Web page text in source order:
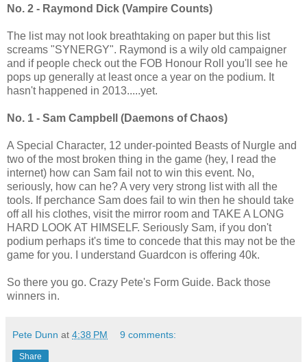
No. 2 - Raymond Dick (Vampire Counts)
The list may not look breathtaking on paper but this list
screams "SYNERGY". Raymond is a wily old campaigner
and if people check out the FOB Honour Roll you'll see he
pops up generally at least once a year on the podium. It
hasn't happened in 2013.....yet.
No. 1 - Sam Campbell (Daemons of Chaos)
A Special Character, 12 under-pointed Beasts of Nurgle and
two of the most broken thing in the game (hey, I read the
internet) how can Sam fail not to win this event. No,
seriously, how can he? A very very strong list with all the
tools. If perchance Sam does fail to win then he should take
off all his clothes, visit the mirror room and TAKE A LONG
HARD LOOK AT HIMSELF. Seriously Sam, if you don't
podium perhaps it's time to concede that this may not be the
game for you. I understand Guardcon is offering 40k.
So there you go. Crazy Pete's Form Guide. Back those
winners in.
Pete Dunn at 4:38 PM 9 comments:
Share